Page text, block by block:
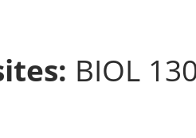
BIOL